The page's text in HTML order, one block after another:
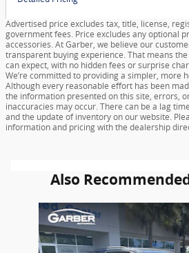
Advertised price excludes tax, title, license,
government fees. Price excludes any optional
accessories. At Garber, we believe our
transparent buying experience. That means
can expect, with no hidden fees or surprise
We’re committed to providing a simpler, more
Although every reasonable effort has been
the information presented on this site, errors,
inaccuracies may occur. There can be a lag
and the update of inventory on our website.
information and pricing with the dealership
Also
Slide 1 of 6